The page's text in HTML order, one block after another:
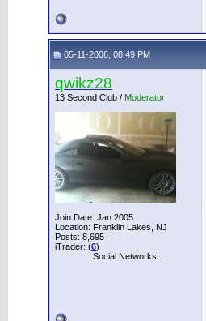
05-11-2006, 08:49 PM
qwikz28
13 Second Club / Moderator
Join Date: Jan 2005
Location: Franklin Lakes, NJ
Posts: 8,695
iTrader: (6)
Social Networks: